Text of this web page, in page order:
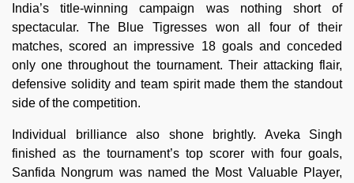
India’s title-winning campaign was nothing short of
spectacular. The Blue Tigresses won all four of their
matches, scored an impressive 18 goals and conceded
only one throughout the tournament. Their attacking flair,
defensive solidity and team spirit made them the standout
side of the competition.
Individual brilliance also shone brightly. Aveka Singh
finished as the tournament’s top scorer with four goals,
Sanfida Nongrum was named the Most Valuable Player,